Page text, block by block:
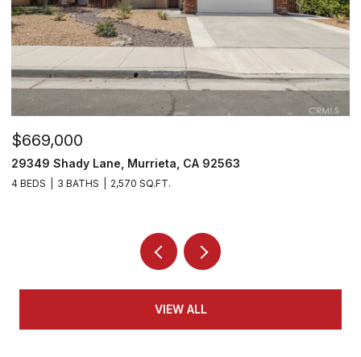
$530,000
29303 Hidden Lake Drive, Menifee, CA 92584
2 BEDS 2 BATHS 1,814 SQ.FT.
VIEW ALL